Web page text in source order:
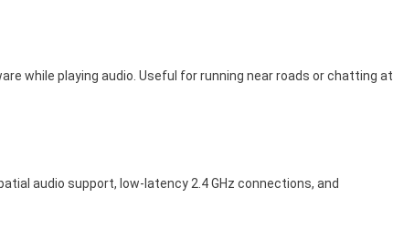
while playing audio. Useful for running near roads or chatting at
audio support, low-latency 2.4 GHz connections, and